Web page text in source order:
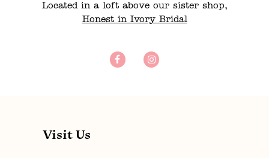
Located in a loft above our sister shop,
Honest in Ivory Bridal
Visit Us